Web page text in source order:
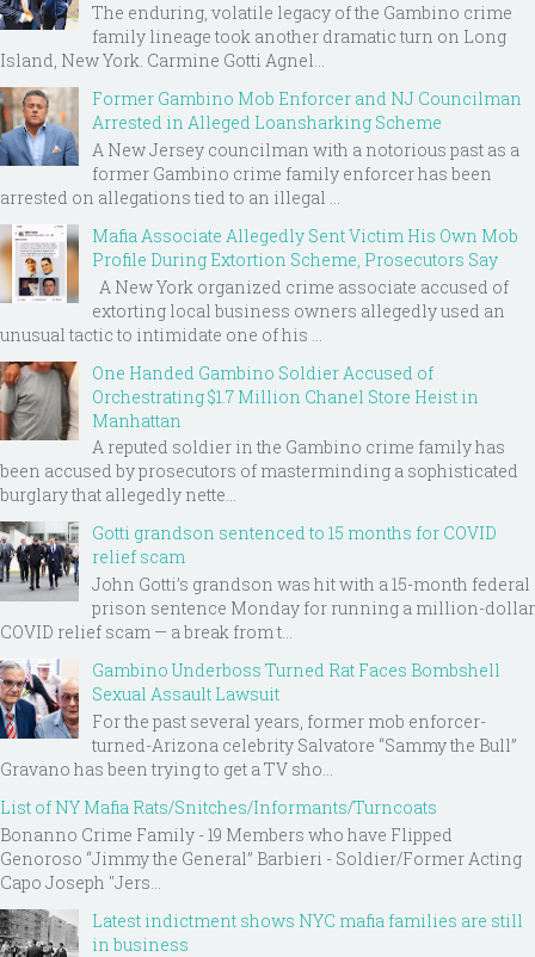
The enduring, volatile legacy of the Gambino crime
family lineage took another dramatic turn on Long
Island, New York. Carmine Gotti Agnel...
Former Gambino Mob Enforcer and NJ Councilman
Arrested in Alleged Loansharking Scheme
A New Jersey councilman with a notorious past as a
former Gambino crime family enforcer has been
arrested on allegations tied to an illegal ...
Mafia Associate Allegedly Sent Victim His Own Mob
Profile During Extortion Scheme, Prosecutors Say
A New York organized crime associate accused of
extorting local business owners allegedly used an
unusual tactic to intimidate one of his ...
One Handed Gambino Soldier Accused of
Orchestrating $1.7 Million Chanel Store Heist in
Manhattan
A reputed soldier in the Gambino crime family has
been accused by prosecutors of masterminding a sophisticated
burglary that allegedly nette...
Gotti grandson sentenced to 15 months for COVID
relief scam
John Gotti’s grandson was hit with a 15-month federal
prison sentence Monday for running a million-dollar
COVID relief scam — a break from t...
Gambino Underboss Turned Rat Faces Bombshell
Sexual Assault Lawsuit
For the past several years, former mob enforcer-
turned-Arizona celebrity Salvatore “Sammy the Bull”
Gravano has been trying to get a TV sho...
List of NY Mafia Rats/Snitches/Informants/Turncoats
Bonanno Crime Family - 19 Members who have Flipped
Genoroso “Jimmy the General” Barbieri - Soldier/Former Acting
Capo Joseph "Jers...
Latest indictment shows NYC mafia families are still
in business